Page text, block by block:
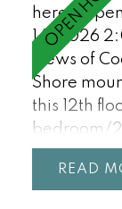
here
14, 2026
views of
Shore
this 12th
bedroom/
incredible
floor-to-
READ